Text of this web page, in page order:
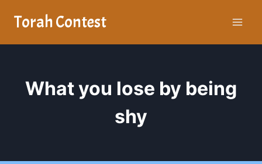
Torah Contest
What you lose by being
shy